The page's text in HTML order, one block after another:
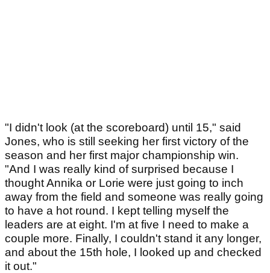
"I didn't look (at the scoreboard) until 15," said
Jones, who is still seeking her first victory of the
season and her first major championship win.
"And I was really kind of surprised because I
thought Annika or Lorie were just going to inch
away from the field and someone was really going
to have a hot round. I kept telling myself the
leaders are at eight. I'm at five I need to make a
couple more. Finally, I couldn't stand it any longer,
and about the 15th hole, I looked up and checked
it out."